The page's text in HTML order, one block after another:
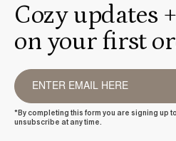
Cozy updates
on your first
*By completing this form you are signing up
unsubscribe at any time.